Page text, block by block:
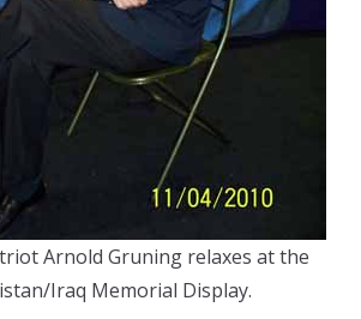
Arnold Gruning relaxes at the
Iraq Memorial Display.